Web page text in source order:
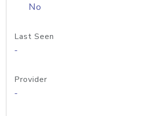
No
Last Seen
-
Provider
-